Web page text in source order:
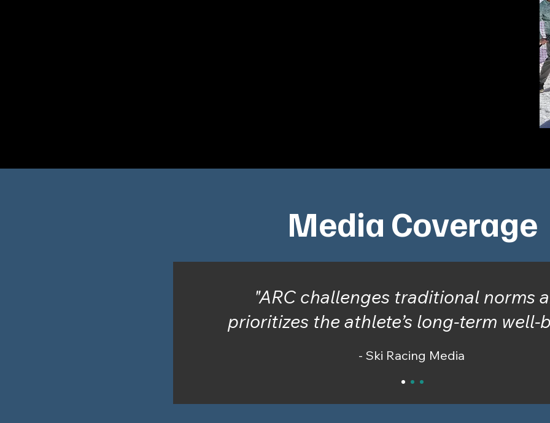
Media Coverage
"ARC challenges traditional norms
prioritizes the athlete’s long-term well-
- Ski Racing Media